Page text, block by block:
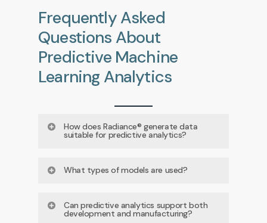
Frequently Asked
Questions About
Predictive Machine
Learning Analytics
How does Radiance® generate data
suitable for predictive analytics?
Radiance® captures dozens of
per cell, producing high‑dimensional
datasets ideal for multivariate
What types of models are used?
Depending on the question, models
may include PCA, PLS, LDA,
Can predictive analytics support both
development and manufacturing?